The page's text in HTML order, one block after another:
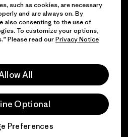
Reserved.
such as cookies, are necessary
and are always on. By
also consenting to the use of
To customize your options,
Please read ourPrivacy Notice
All
Optional
Preferences